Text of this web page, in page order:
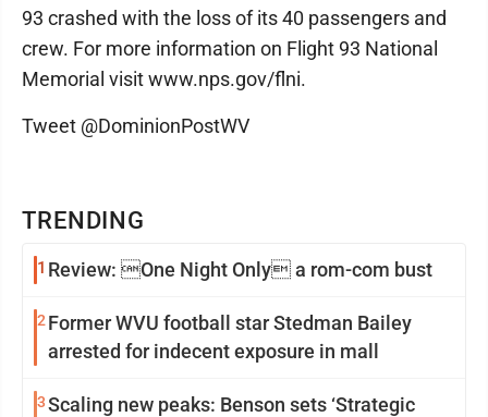
TRENDING
1 Review: One Night Only a rom-com bust
2 Former WVU football star Stedman Bailey
arrested for indecent exposure in mall
3Scaling new peaks: Benson sets ‘Strategic
93 crashed with the loss of its 40 passengers and
crew. For more information on Flight 93 National
Memorial visit www.nps.gov/flni.
Tweet @DominionPostWV